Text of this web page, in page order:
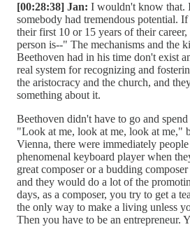
[00:28:38] Jan: I wouldn't know that.
somebody had tremendous potential.
their first 10 or 15 years of their
person is--" The mechanisms and the
Beethoven had in his time don't exist
real system for recognizing and
the aristocracy and the church, and
something about it.
Beethoven didn't have to go and
"Look at me, look at me, look at me,"
Vienna, there were immediately
phenomenal keyboard player when
great composer or a budding
and they would do a lot of the
days, as a composer, you try to get a
the only way to make a living unless
Then you have to be an entrepreneur.